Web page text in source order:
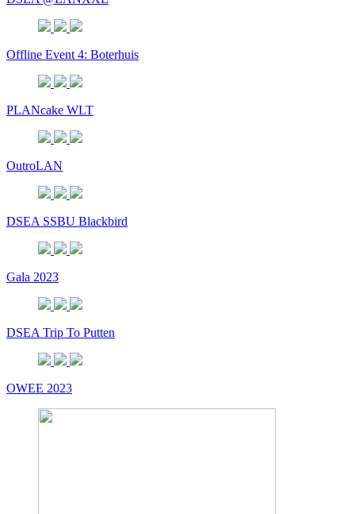
Offline Event 4: Boterhuis
PLANcake WLT
OutroLAN
DSEA SSBU Blackbird
Gala 2023
DSEA Trip To Putten
OWEE 2023